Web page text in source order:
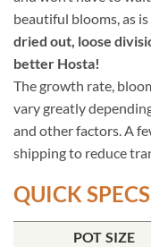
beautiful blooms, as
dried out, loose
better Hosta!
The growth rate,
vary greatly
and other factors. A
shipping to reduce
QUICK SPECS
POT SIZE